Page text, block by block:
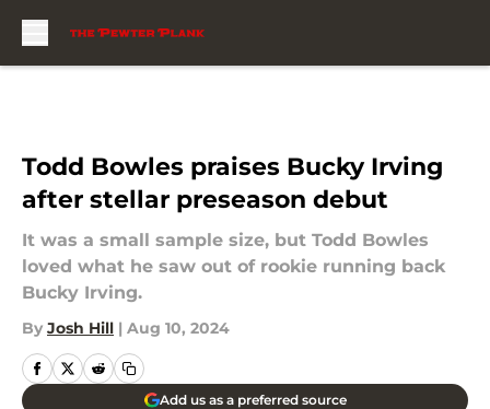
Todd Bowles praises Bucky Irving
after stellar preseason debut
It was a small sample size, but Todd Bowles
loved what he saw out of rookie running back
Bucky Irving.
By Josh Hill | Aug 10, 2024
Add us as a preferred source